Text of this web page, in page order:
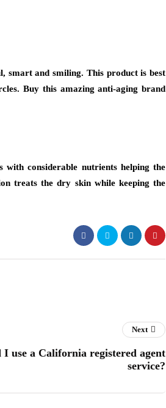
smart and smiling. This product is best
Buy this amazing anti-aging brand
considerable nutrients helping the
treats the dry skin while keeping the
Next
I use a California registered agent
service?